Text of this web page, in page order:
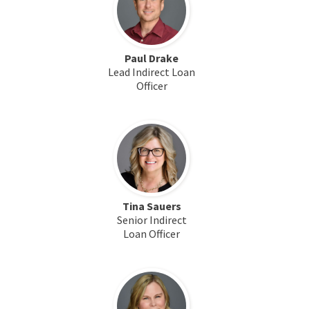
Paul Drake
Lead Indirect Loan
Officer
Tina Sauers
Senior Indirect
Loan Officer